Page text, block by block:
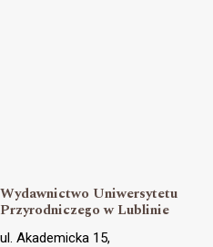
Wydawnictwo Uniwersytetu
Przyrodniczego w Lublinie
ul. Akademicka 15,